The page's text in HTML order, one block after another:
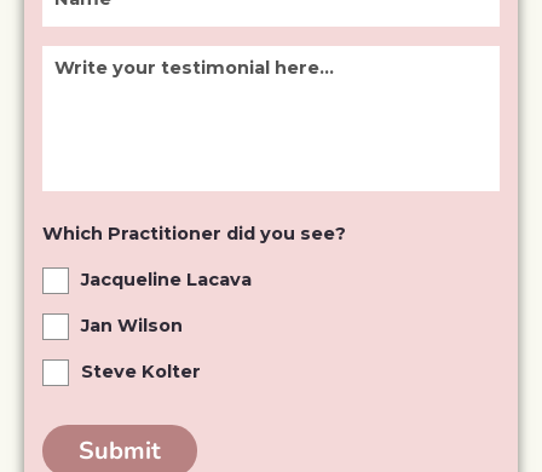
Which Practitioner did you see?
Jacqueline Lacava
Jan Wilson
Steve Kolter
Submit